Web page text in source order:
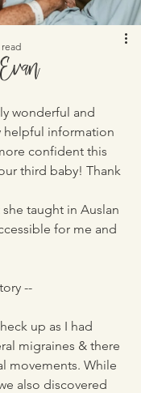
wonderful and
helpful information
confident this
third baby! Thank
taught in Auslan
for me and
--
up as I had
migraines & there
movements. While
also discovered